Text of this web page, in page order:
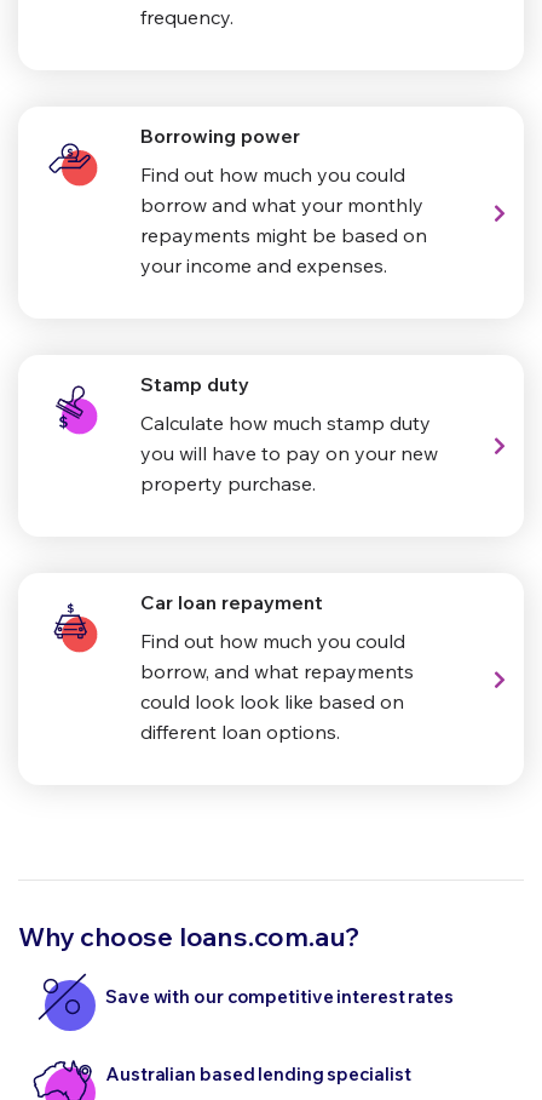
frequency.
Borrowing power
Find out how much you could
borrow and what your monthly
repayments might be based on
your income and expenses.
Stamp duty
Calculate how much stamp duty
you will have to pay on your new
property purchase.
Car loan repayment
Find out how much you could
borrow, and what repayments
could look look like based on
different loan options.
Why choose loans.com.au?
Save with our competitive interest rates
Australian based lending specialist